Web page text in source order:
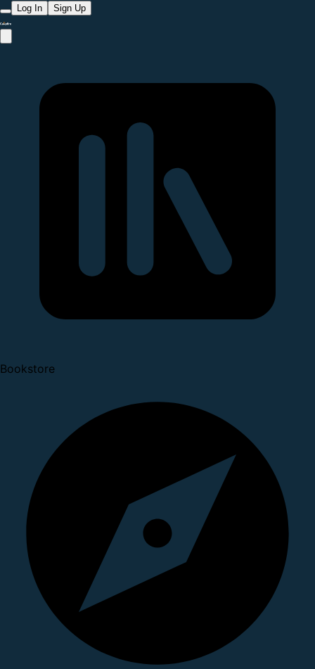
Log In Sign Up
Bookstore